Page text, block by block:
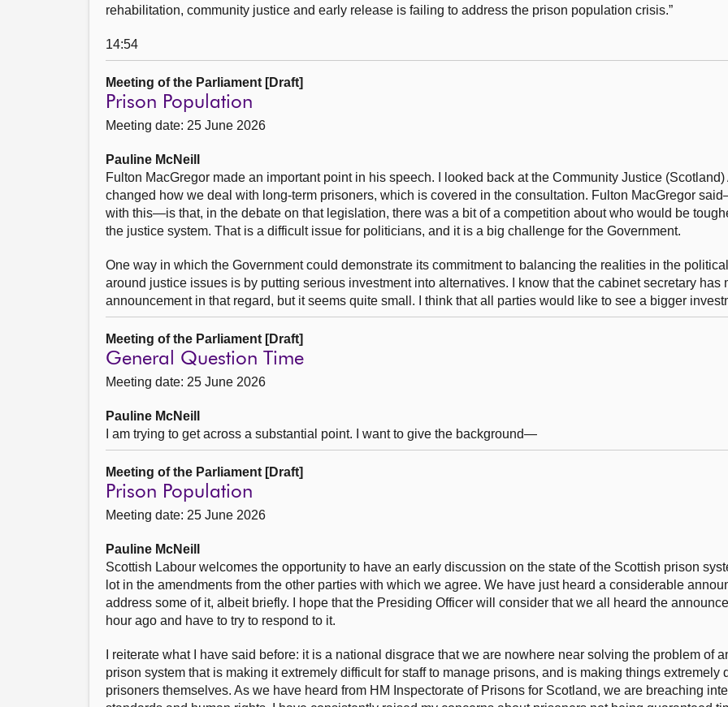
rehabilitation, community justice and early release is failing to address the prison population crisis.”
14:54
Meeting of the Parliament [Draft]
Prison Population
Meeting date: 25 June 2026
Pauline McNeill
Fulton MacGregor made an important point in his speech. I looked back at the Community Justice (Scotland)
changed how we deal with long-term prisoners, which is covered in the consultation. Fulton MacGregor
with this—is that, in the debate on that legislation, there was a bit of a competition about who would be
the justice system. That is a difficult issue for politicians, and it is a big challenge for the Government.
One way in which the Government could demonstrate its commitment to balancing the realities in the
around justice issues is by putting serious investment into alternatives. I know that the cabinet secretary has
announcement in that regard, but it seems quite small. I think that all parties would like to see a bigger
Meeting of the Parliament [Draft]
General Question Time
Meeting date: 25 June 2026
Pauline McNeill
I am trying to get across a substantial point. I want to give the background—
Meeting of the Parliament [Draft]
Prison Population
Meeting date: 25 June 2026
Pauline McNeill
Scottish Labour welcomes the opportunity to have an early discussion on the state of the Scottish prison
lot in the amendments from the other parties with which we agree. We have just heard a considerable
address some of it, albeit briefly. I hope that the Presiding Officer will consider that we all heard the
hour ago and have to try to respond to it.
I reiterate what I have said before: it is a national disgrace that we are nowhere near solving the problem of
prison system that is making it extremely difficult for staff to manage prisons, and is making things extremely
prisoners themselves. As we have heard from HM Inspectorate of Prisons for Scotland, we are breaching